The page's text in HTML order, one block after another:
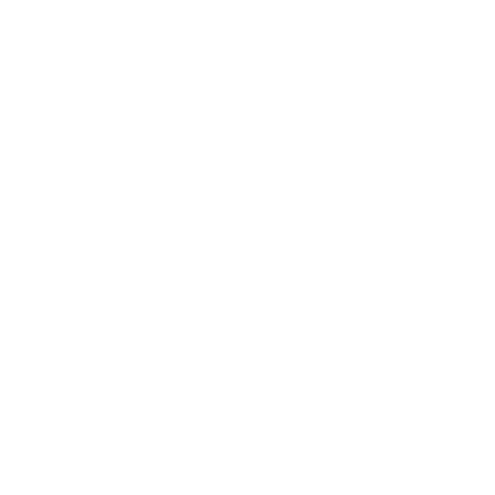
40 IP